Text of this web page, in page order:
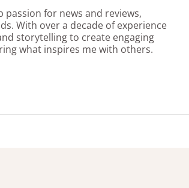
passion for news and reviews,
With over a decade of experience
storytelling to create engaging
what inspires me with others.